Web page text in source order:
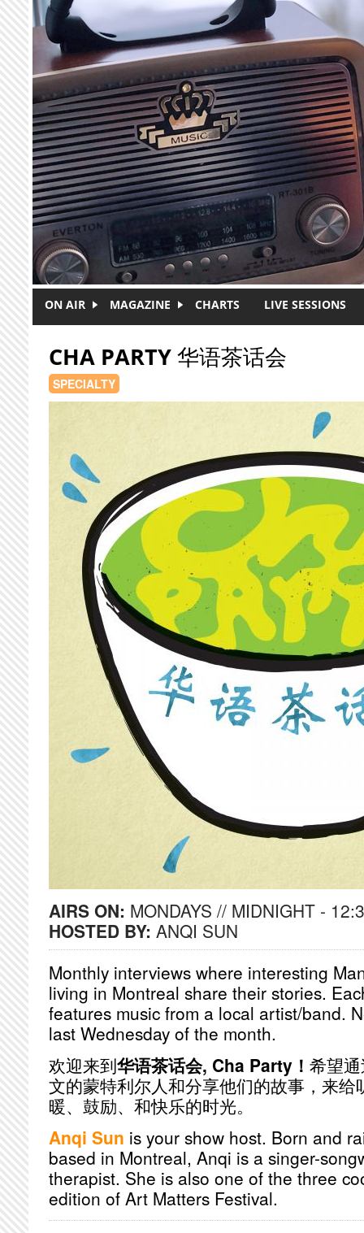
Skip to main content
ON AIR MAGAZINE CHARTS LIVE SESSIONS
CHA PARTY 华语茶话会
SPECIALTY
AIRS ON: MONDAYS // MIDNIGHT -
HOSTED BY: ANQI SUN
Monthly interviews where interesting
living in Montreal share their stories.
features music from a local artist/band.
last Wednesday of the month.
欢迎来到华语茶话会, Cha Party！ 希望
文的蒙特利尔人和分享他们的故事，来
暖、鼓励、和快乐的时光。
Anqi Sun is your show host. Born and
based in Montreal, Anqi is a singer-
therapist. She is also one of the three
edition of Art Matters Festival.